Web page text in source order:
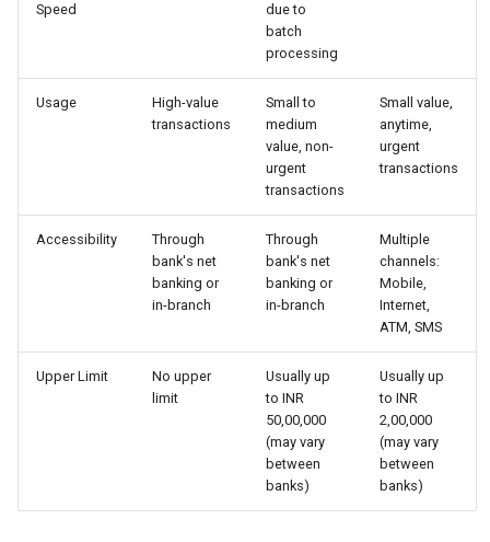
Functional Areas of
Management
Functions or Role of
Managers
Causes, and Remedies
Watered Stock
Application Supported by
Blocked Amount (ASBA)
Green Shoe Option (GSO)
2.4.j Listing of Shares
Globalization
CARE
GREENPEACE
INTERNATIONAL RED
AND RED CRESCENT
MOVEMENT
OXFAM
(WHO)
Speed
due to
batch
processing
Usage
High-value
transactions
Small to
medium
value, non-
urgent
transactions
Small value,
anytime,
urgent
transactions
Accessibility
Through
bank's net
banking or
in-branch
Through
bank's net
banking or
in-branch
Multiple
channels:
Mobile,
Internet,
ATM, SMS
Upper Limit
No upper
limit
Usually up
to INR
50,00,000
(may vary
between
banks)
Usually up
to INR
2,00,000
(may vary
between
banks)